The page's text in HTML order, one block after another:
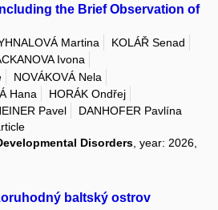
the Brief Observation of
Martina
KOLÁŘ Senad
Ivona
NOVÁKOVÁ Nela
Hana
HORÁK Ondřej
Pavel
DANHOFER Pavlína
Disorders, year: 2026,
baltský ostrov